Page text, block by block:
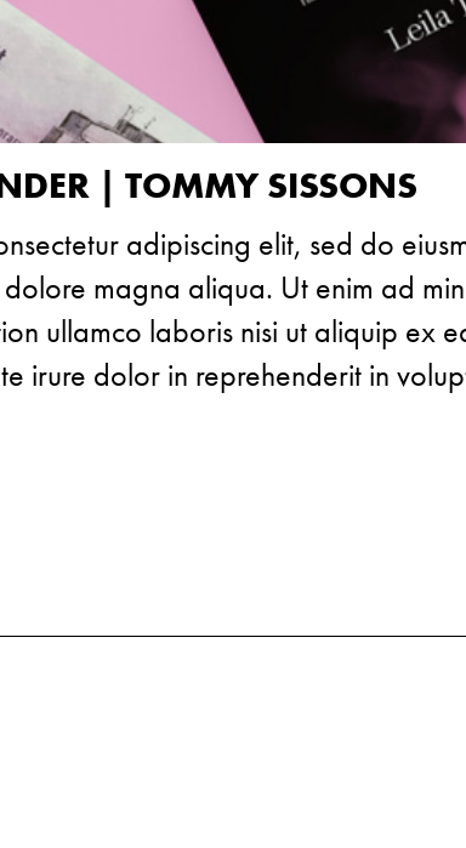
| TOMMY SISSONS
adipiscing elit, sed do
magna aliqua. Ut enim ad
ullamco laboris nisi ut aliquip ex
irure dolor in reprehenderit in